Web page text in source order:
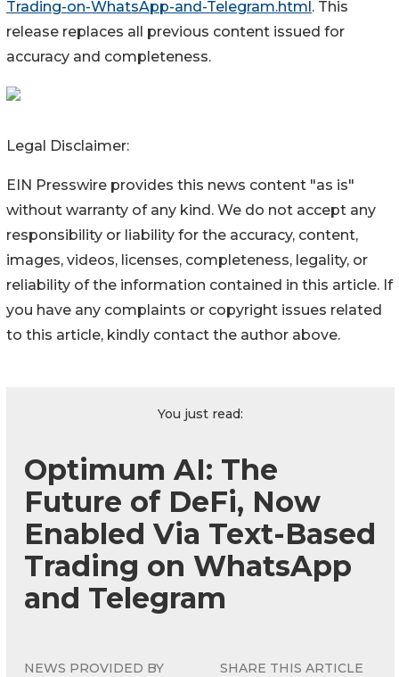
Trading-on-WhatsApp-and-Telegram.html. This
release replaces all previous content issued for
accuracy and completeness.
Legal Disclaimer:
EIN Presswire provides this news content "as is"
without warranty of any kind. We do not accept any
responsibility or liability for the accuracy, content,
images, videos, licenses, completeness, legality, or
reliability of the information contained in this article. If
you have any complaints or copyright issues related
to this article, kindly contact the author above.
You just read:
Optimum AI: The
Future of DeFi, Now
Enabled Via Text-Based
Trading on WhatsApp
and Telegram
NEWS PROVIDED BY
SHARE THIS ARTICLE